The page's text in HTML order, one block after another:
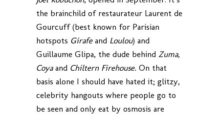
the brainchild of restaurateur Laurent de
Gourcuff (best known for Parisian
hotspots Girafe and Loulou) and
Guillaume Glipa, the dude behind Zuma,
Coya and Chiltern Firehouse. On that
basis alone I should have hated it; glitzy,
celebrity hangouts where people go to
be seen and only eat by osmosis are